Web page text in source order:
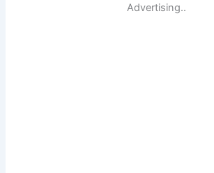
Advertising..